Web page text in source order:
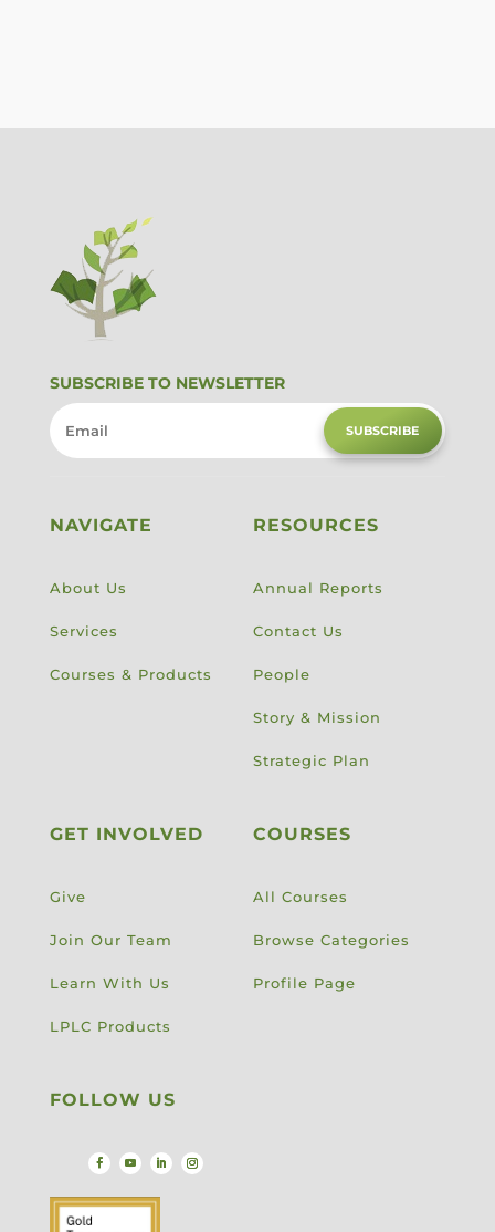
SUBSCRIBE TO NEWSLETTER
SUBSCRIBE
NAVIGATE
About Us
Services
Courses & Products
RESOURCES
Annual Reports
Contact Us
People
Story & Mission
Strategic Plan
GET INVOLVED
Give
Join Our Team
Learn With Us
LPLC Products
COURSES
All Courses
Browse Categories
Profile Page
FOLLOW US